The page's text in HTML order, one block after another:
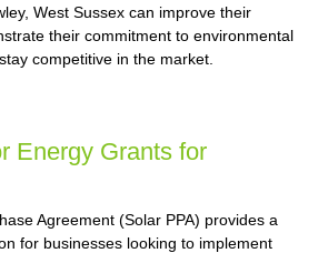
West Sussex can improve their
their commitment to environmental
competitive in the market.
Energy Grants for
Agreement (Solar PPA) provides a
for businesses looking to implement